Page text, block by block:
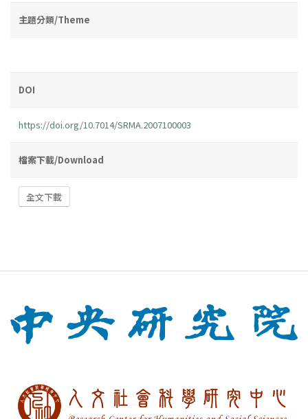
主題分類/Theme
DOI
https://doi.org/10.7014/SRMA.2007100003
檔案下載/Download
全文下載